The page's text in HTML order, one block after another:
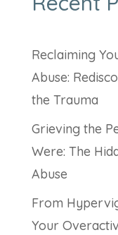
Reclaiming
Abuse:
the Trauma
Grieving the
Were: The
Abuse
From
Your